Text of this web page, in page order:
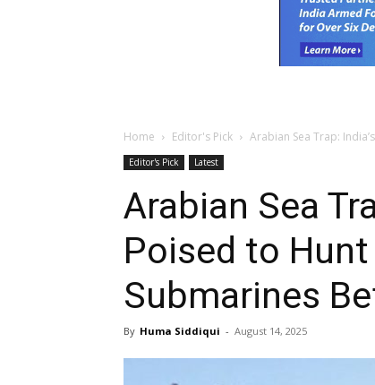
Home Editor's Pick Arabian Sea Trap:
Editor's Pick Latest
Arabian Sea
Poised to Hunt
Submarines
By Huma Siddiqui - August 14, 2025